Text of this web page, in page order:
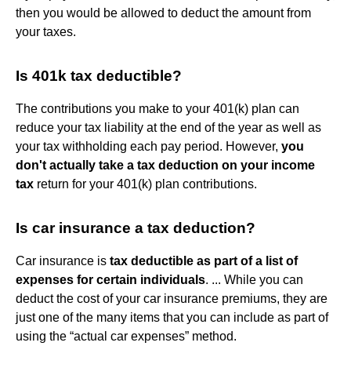
then you would be allowed to deduct the amount from
your taxes.
Is 401k tax deductible?
The contributions you make to your 401(k) plan can
reduce your tax liability at the end of the year as well as
your tax withholding each pay period. However, you
don't actually take a tax deduction on your income
tax return for your 401(k) plan contributions.
Is car insurance a tax deduction?
Car insurance is tax deductible as part of a list of
expenses for certain individuals. ... While you can
deduct the cost of your car insurance premiums, they are
just one of the many items that you can include as part of
using the “actual car expenses” method.